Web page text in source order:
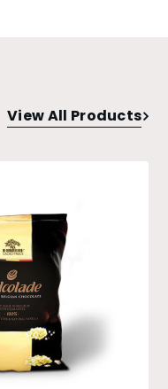
View All Products